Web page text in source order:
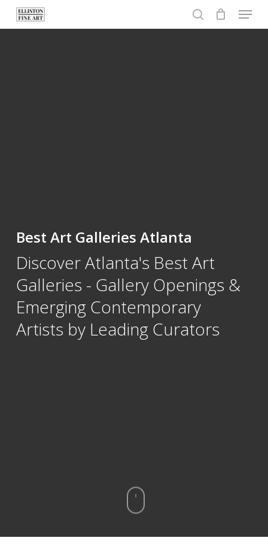
search
Menu
Best Art Galleries Atlanta
Discover Atlanta's Best Art
Galleries - Gallery Openings &
Emerging Contemporary
Artists by Leading Curators